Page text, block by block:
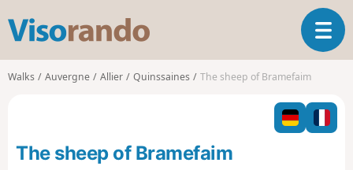
s
o
o
T
o
l
n
Walks Auvergne Allier Quinssaines The sheep of Bramefaim
The sheep of Bramefaim